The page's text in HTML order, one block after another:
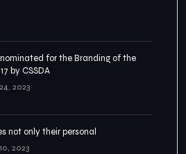
for the Branding of the
by CSSDA
2023
not only their personal
2023